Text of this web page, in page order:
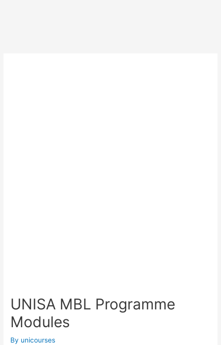
UNISA MBL Programme
Modules
By unicourses